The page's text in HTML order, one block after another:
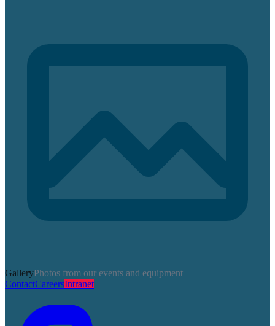
GalleryPhotos from our events and equipment
ContactCareersIntranet